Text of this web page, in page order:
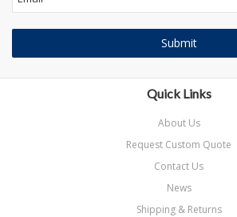
Quick Links
About Us
Request Custom Quote
Contact Us
News
Shipping & Returns